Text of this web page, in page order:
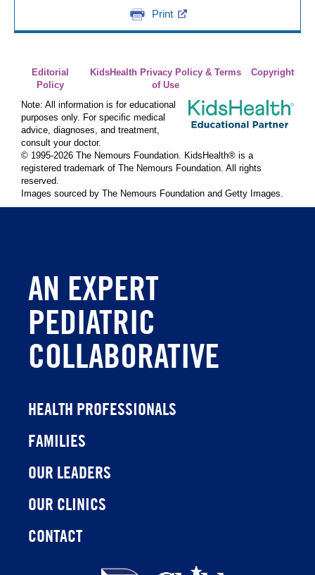
Print
Editorial
Policy
KidsHealth Privacy Policy & Terms
of Use
Copyright
Note: All information is for educational
purposes only. For specific medical
advice, diagnoses, and treatment,
consult your doctor.
© 1995-2026 The Nemours Foundation. KidsHealth® is a
registered trademark of The Nemours Foundation. All rights
reserved.
Images sourced by The Nemours Foundation and Getty Images.
AN EXPERT
PEDIATRIC
COLLABORATIVE
HEALTH PROFESSIONALS
FAMILIES
OUR LEADERS
OUR CLINICS
CONTACT